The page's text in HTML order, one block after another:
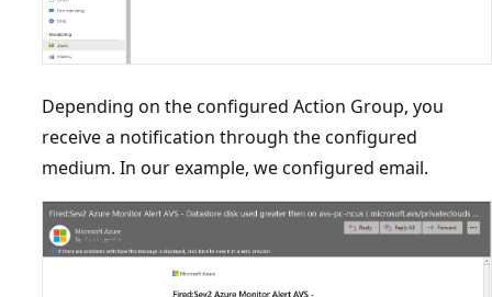
Depending on the configured Action Group, you
receive a notification through the configured
medium. In our example, we configured email.